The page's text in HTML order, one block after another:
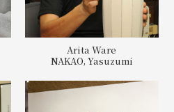
Arita Ware
NAKAO, Yasuzumi